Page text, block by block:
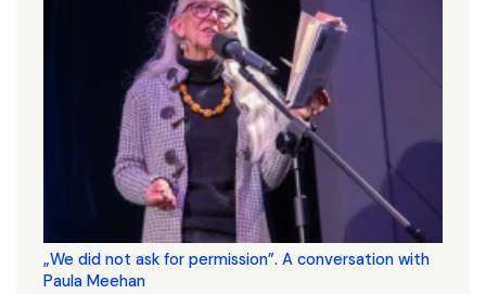
„We did not ask for permission”. A conversation with
Paula Meehan